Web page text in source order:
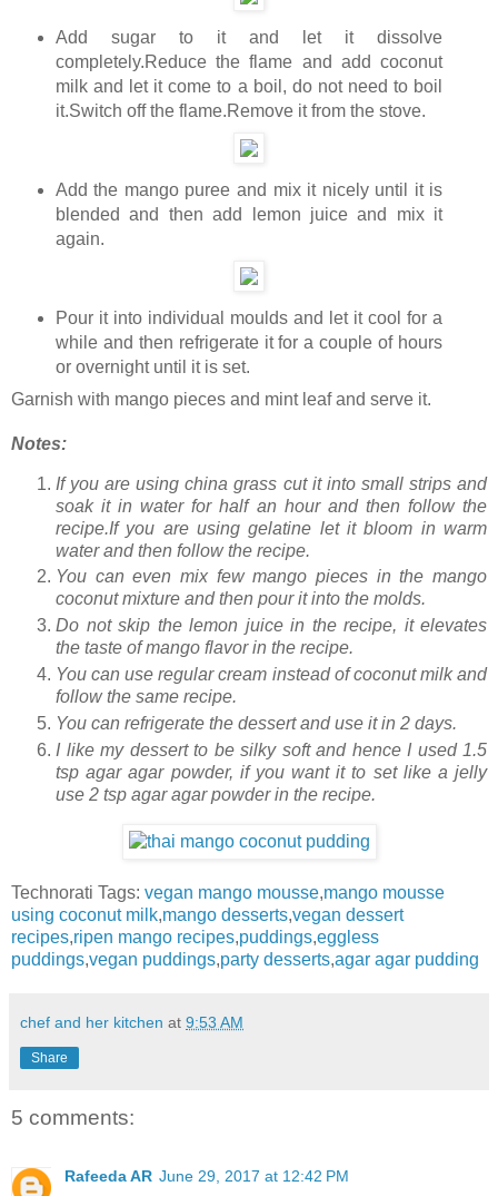
Add sugar to it and let it dissolve
completely.Reduce the flame and add coconut
milk and let it come to a boil, do not need to boil
it.Switch off the flame.Remove it from the stove.
Add the mango puree and mix it nicely until it is
blended and then add lemon juice and mix it
again.
Pour it into individual moulds and let it cool for a
while and then refrigerate it for a couple of hours
or overnight until it is set.
Garnish with mango pieces and mint leaf and serve it.
Notes:
If you are using china grass cut it into small strips and
soak it in water for half an hour and then follow the
recipe.If you are using gelatine let it bloom in warm
water and then follow the recipe.
You can even mix few mango pieces in the mango
coconut mixture and then pour it into the molds.
Do not skip the lemon juice in the recipe, it elevates
the taste of mango flavor in the recipe.
You can use regular cream instead of coconut milk and
follow the same recipe.
You can refrigerate the dessert and use it in 2 days.
I like my dessert to be silky soft and hence I used 1.5
tsp agar agar powder, if you want it to set like a jelly
use 2 tsp agar agar powder in the recipe.
Technorati Tags: vegan mango mousse,mango mousse
using coconut milk,mango desserts,vegan dessert
recipes,ripen mango recipes,puddings,eggless
puddings,vegan puddings,party desserts,agar agar pudding
chef and her kitchen at 9:53 AM
Share
5 comments:
Rafeeda AR June 29, 2017 at 12:42 PM